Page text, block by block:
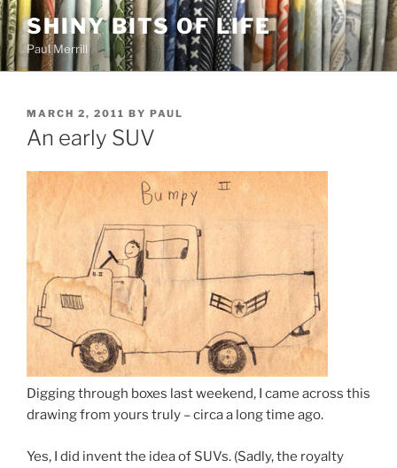
Skip
to
content
SHINY BITS OF LIFE
Paul Merrill
POSTED
ON
MARCH 2, 2011 BY PAUL
An early SUV
Digging through boxes last weekend, I came across this
drawing from yours truly – circa a long time ago.
Yes, I did invent the idea of SUVs. (Sadly, the royalty